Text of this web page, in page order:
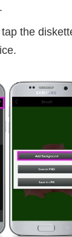
the